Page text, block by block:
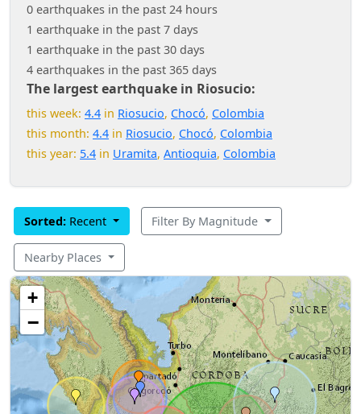
0 earthquakes in the past 24 hours
1 earthquake in the past 7 days
1 earthquake in the past 30 days
4 earthquakes in the past 365 days
The largest earthquake in Riosucio:
this week: 4.4 in Riosucio, Chocó, Colombia
this month: 4.4 in Riosucio, Chocó, Colombia
this year: 5.4 in Uramita, Antioquia, Colombia
Sorted: Recent Filter By Magnitude
Nearby Places
+
−